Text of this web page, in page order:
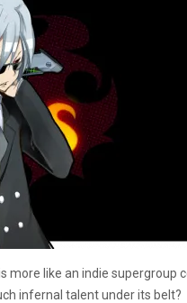
more like an indie
infernal talent under its belt?